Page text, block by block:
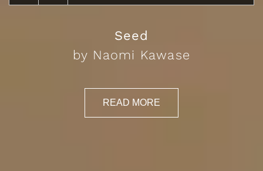
Seed
by Naomi Kawase
READ MORE